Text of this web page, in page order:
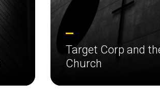
Target Corp and
Church